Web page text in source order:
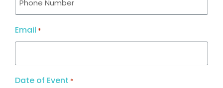
Email *
Date of Event *